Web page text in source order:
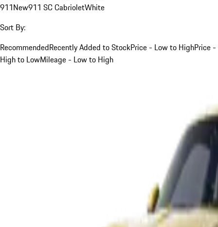
911New911 SC CabrioletWhite
Sort By:
RecommendedRecently Added to StockPrice - Low to HighPrice -
High to LowMileage - Low to High